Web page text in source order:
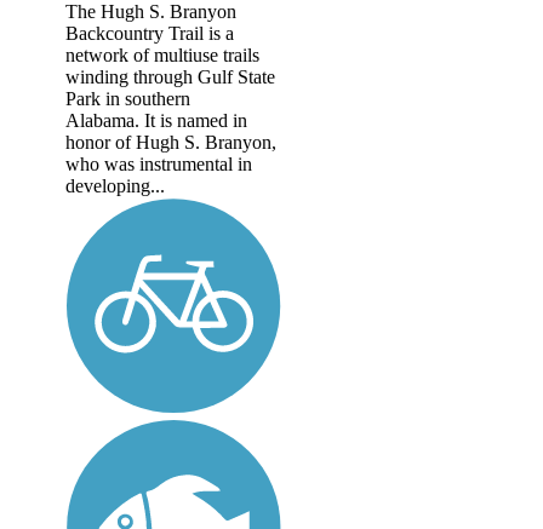
The Hugh S. Branyon
Backcountry Trail is a
network of multiuse trails
winding through Gulf State
Park in southern
Alabama. It is named in
honor of Hugh S. Branyon,
who was instrumental in
developing...